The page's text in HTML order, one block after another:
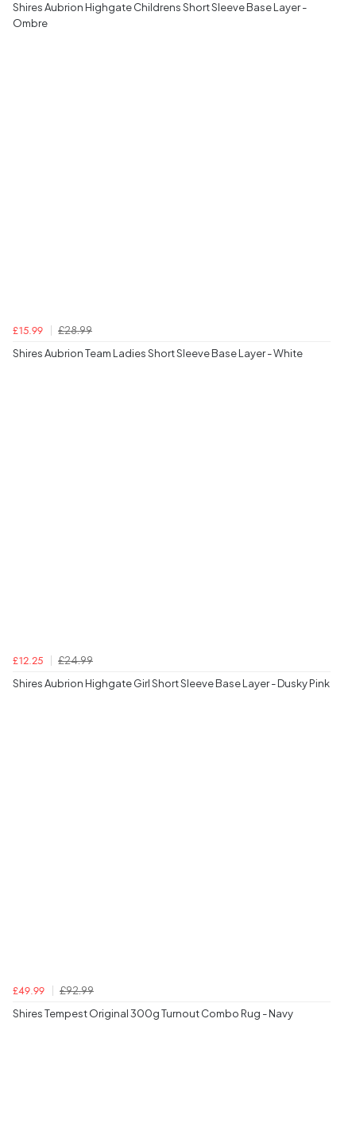
Shires Aubrion Highgate Childrens Short Sleeve Base Layer -
Ombre
£15.99
£28.99
Shires Aubrion Team Ladies Short Sleeve Base Layer - White
£12.25
£24.99
Shires Aubrion Highgate Girl Short Sleeve Base Layer - Dusky Pink
£49.99
£92.99
Shires Tempest Original 300g Turnout Combo Rug - Navy